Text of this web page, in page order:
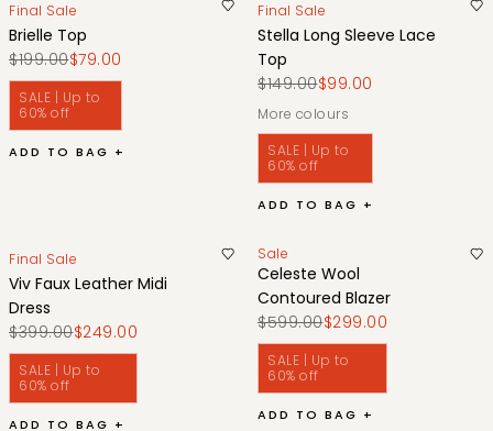
Final Sale
Brielle Top
$199.00$79.00
SALE | Up to
60% off
ADD TO BAG +
Final Sale
Stella Long Sleeve Lace
Top
$149.00$99.00
More colours
SALE | Up to
60% off
ADD TO BAG +
Final Sale
Viv Faux Leather Midi
Dress
$399.00$249.00
SALE | Up to
60% off
ADD TO BAG +
Sale
Celeste Wool
Contoured Blazer
$599.00$299.00
SALE | Up to
60% off
ADD TO BAG +